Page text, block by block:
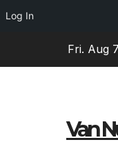
Log In
Fri. Aug
Van